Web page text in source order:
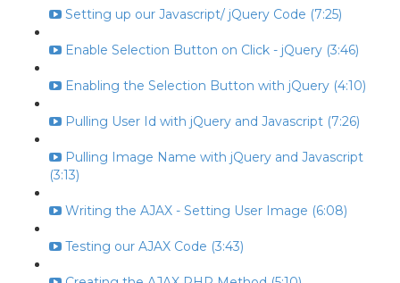
Setting up our Javascript/ jQuery Code (7:25)
Enable Selection Button on Click - jQuery (3:46)
Enabling the Selection Button with jQuery (4:10)
Pulling User Id with jQuery and Javascript (7:26)
Pulling Image Name with jQuery and Javascript
(3:13)
Writing the AJAX - Setting User Image (6:08)
Testing our AJAX Code (3:43)